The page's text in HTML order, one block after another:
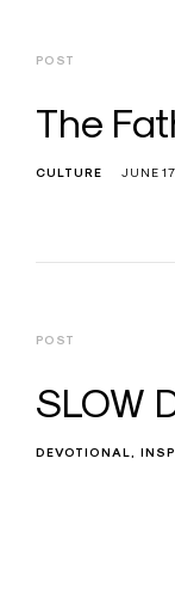
POST
The
CULTURE JUNE
POST
SLOW
DEVOTIONAL